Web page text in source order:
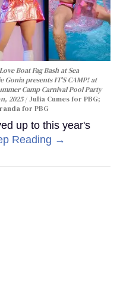
Boat Fag Bash at Sea
Gonia presents IT'S CAMP! at
Camp Carnival Pool Party
2025
Julia Cumes for PBG;
for PBG
up to this year's
Reading →